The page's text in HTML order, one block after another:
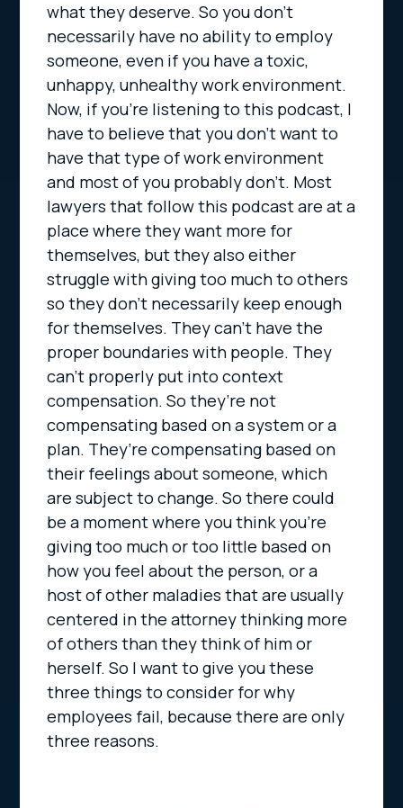
what they deserve. So you don’t
necessarily have no ability to employ
someone, even if you have a toxic,
unhappy, unhealthy work environment.
Now, if you’re listening to this podcast, I
have to believe that you don’t want to
have that type of work environment
and most of you probably don’t. Most
lawyers that follow this podcast are at a
place where they want more for
themselves, but they also either
struggle with giving too much to others
so they don’t necessarily keep enough
for themselves. They can’t have the
proper boundaries with people. They
can’t properly put into context
compensation. So they’re not
compensating based on a system or a
plan. They’re compensating based on
their feelings about someone, which
are subject to change. So there could
be a moment where you think you’re
giving too much or too little based on
how you feel about the person, or a
host of other maladies that are usually
centered in the attorney thinking more
of others than they think of him or
herself. So I want to give you these
three things to consider for why
employees fail, because there are only
three reasons.